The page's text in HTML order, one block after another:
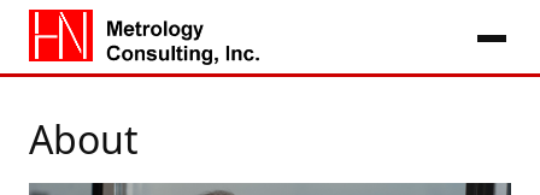
About